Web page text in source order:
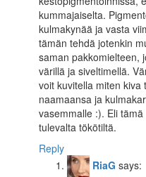
kummajaiselta.
kulmakynää ja vasta
tämän tehdä jotenkin
saman pakkomielteen,
värillä ja siveltimellä.
voit kuvitella miten
naamaansa ja
vasemmalle :). Eli
tulevalta tökötiltä.
Reply
RiaG says: